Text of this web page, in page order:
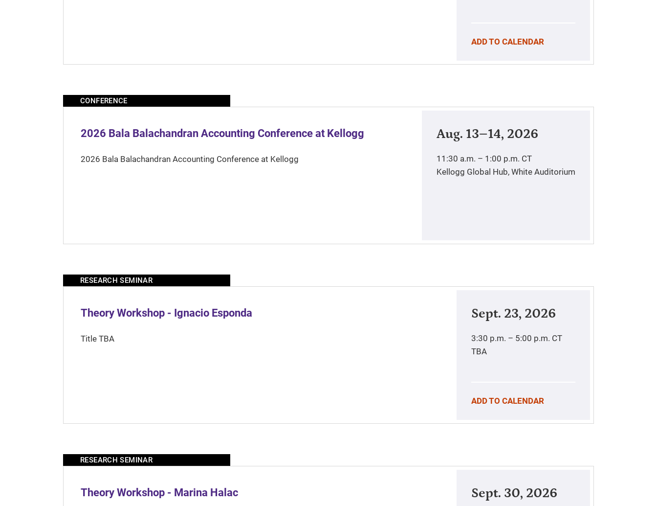
ADD TO CALENDAR
CONFERENCE
2026 Bala Balachandran Accounting Conference at Kellogg
2026 Bala Balachandran Accounting Conference at Kellogg
Aug. 13–14, 2026
11:30 a.m. – 1:00 p.m. CT
Kellogg Global Hub, White Auditorium
RESEARCH SEMINAR
Theory Workshop - Ignacio Esponda
Title TBA
Sept. 23, 2026
3:30 p.m. – 5:00 p.m. CT
TBA
ADD TO CALENDAR
RESEARCH SEMINAR
Theory Workshop - Marina Halac Sept. 30, 2026